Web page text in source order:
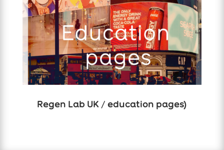
Regen Lab UK / education pages)